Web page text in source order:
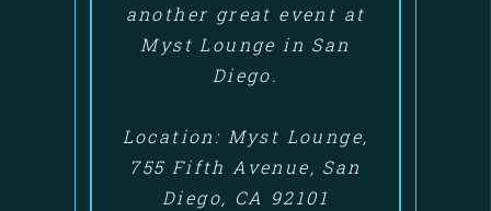
another great event at
Myst Lounge in San
Diego.
Location: Myst Lounge,
755 Fifth Avenue, San
Diego, CA 92101